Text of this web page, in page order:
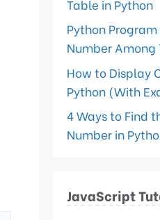
Table in Python
Python
Number Among
How to Display
Python (With
4 Ways to Find
Number in
JavaScript